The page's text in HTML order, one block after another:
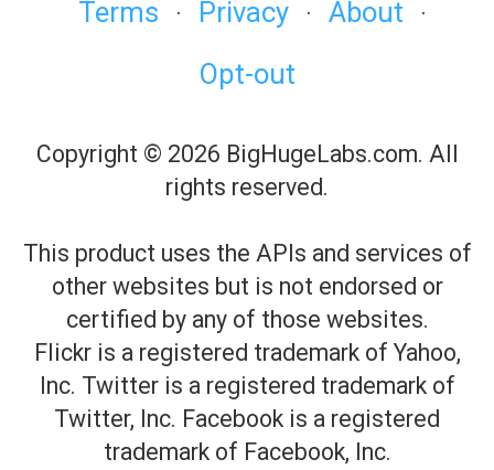
Terms · Privacy · About ·
Opt-out
Copyright © 2026 BigHugeLabs.com. All
rights reserved.
This product uses the APIs and services of
other websites but is not endorsed or
certified by any of those websites.
Flickr is a registered trademark of Yahoo,
Inc. Twitter is a registered trademark of
Twitter, Inc. Facebook is a registered
trademark of Facebook, Inc.